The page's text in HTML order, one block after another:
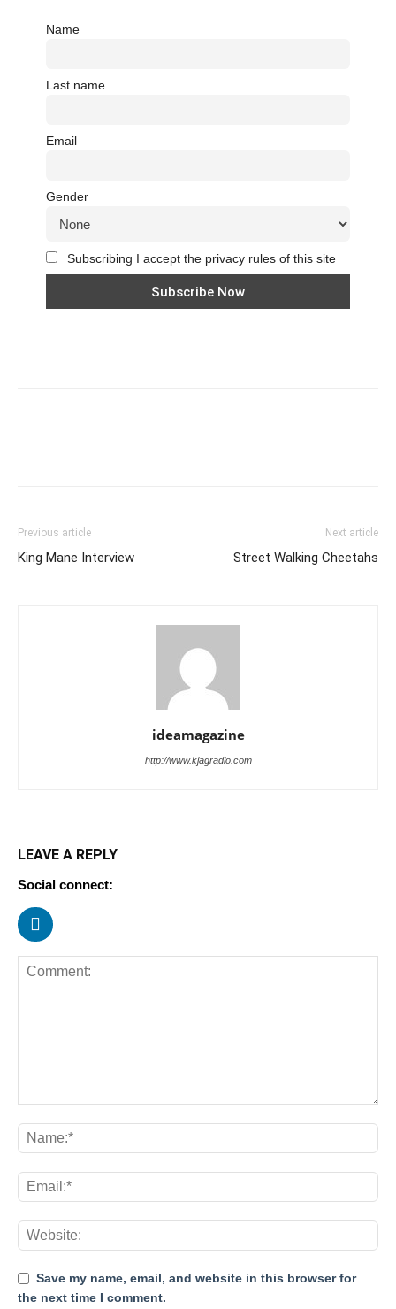
Name
Last name
Email
Gender
Subscribing I accept the privacy rules of this site
Previous article
King Mane Interview
Next article
Street Walking Cheetahs
ideamagazine
http://www.kjagradio.com
LEAVE A REPLY
Social connect:
Save my name, email, and website in this browser for
the next time I comment.